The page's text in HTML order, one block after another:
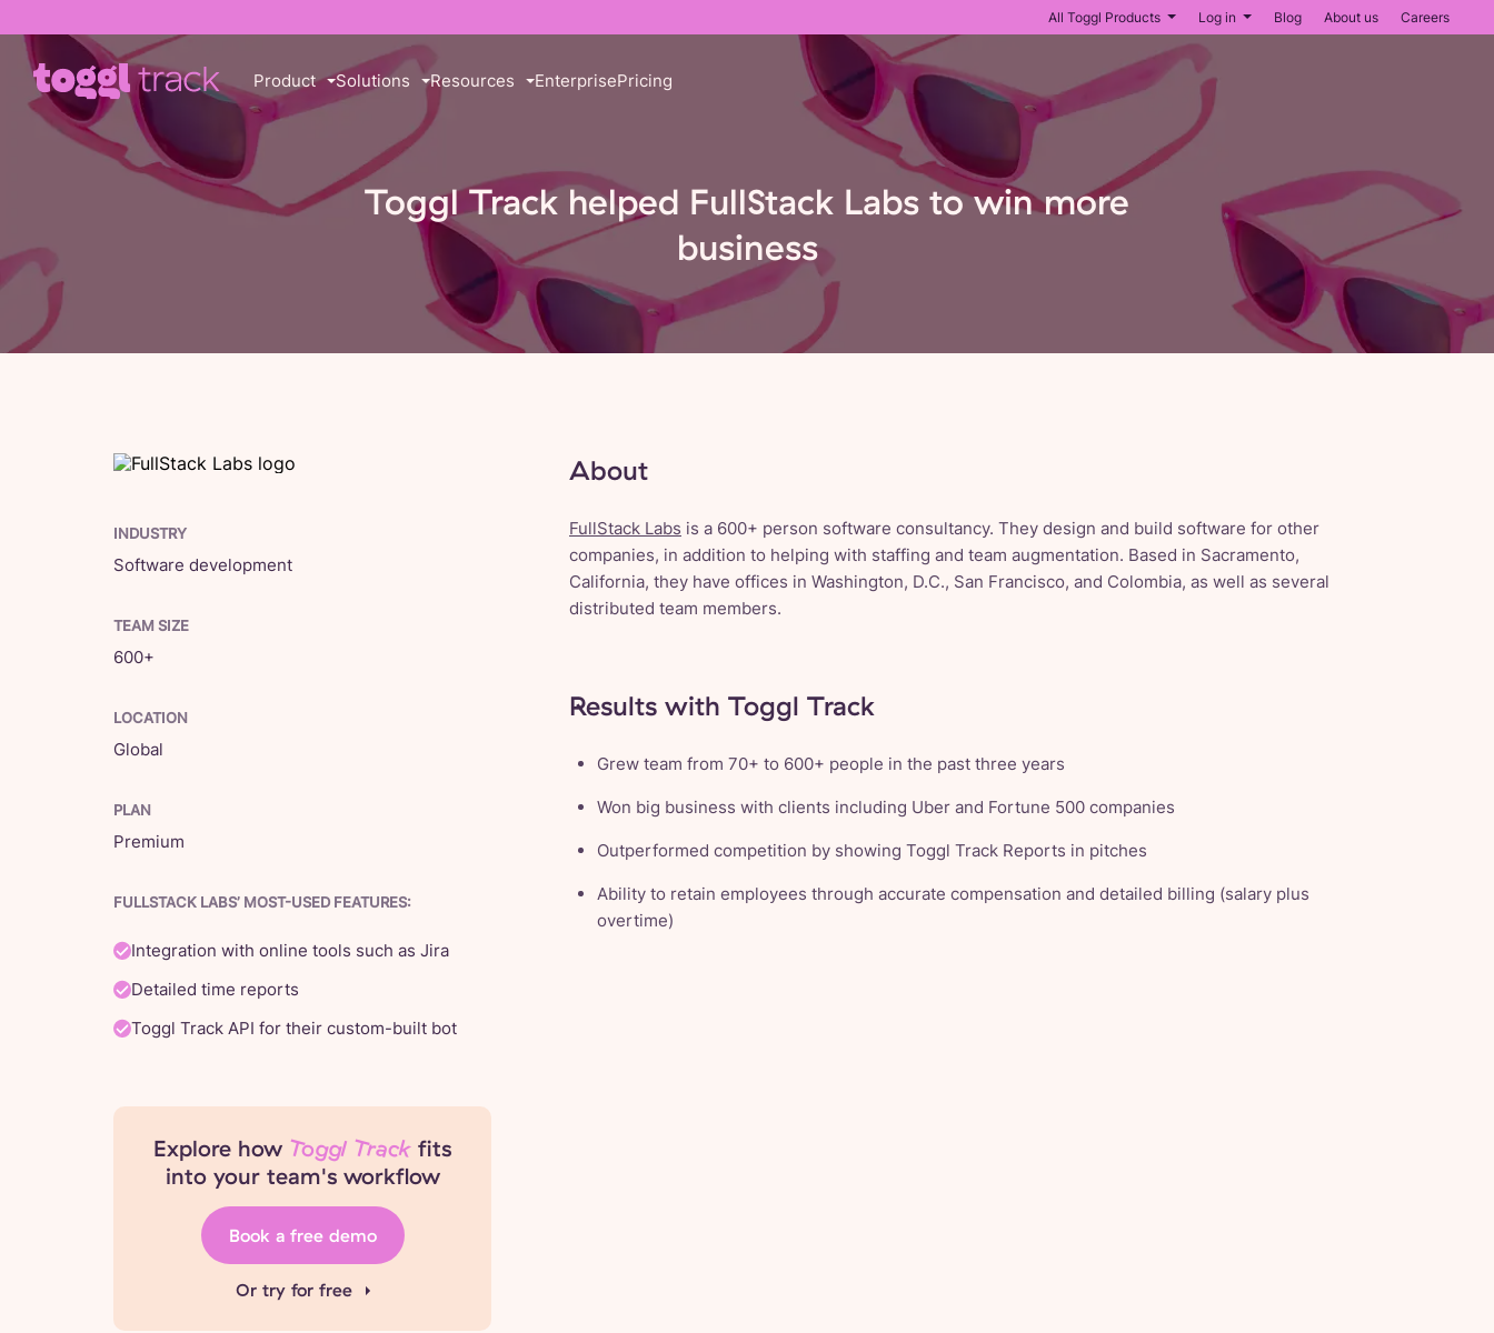
All Toggl Products Log in Blog About us Careers
Product Solutions Resources EnterprisePricing
Toggl Track helped FullStack Labs to win more
business
About
FullStack Labs is a 600+ person software consultancy. They design and build software for other
companies, in addition to helping with staffing and team augmentation. Based in Sacramento,
California, they have offices in Washington, D.C., San Francisco, and Colombia, as well as several
distributed team members.
INDUSTRY
Software development
TEAM SIZE
600+
LOCATION
Global
PLAN
Premium
FULLSTACK LABS’ MOST-USED FEATURES:
Integration with online tools such as Jira
Detailed time reports
Toggl Track API for their custom-built bot
Explore how Toggl Track fits
into your team's workflow
Book a free demo
Or try for free
Results with Toggl Track
Grew team from 70+ to 600+ people in the past three years
Won big business with clients including Uber and Fortune 500 companies
Outperformed competition by showing Toggl Track Reports in pitches
Ability to retain employees through accurate compensation and detailed billing (salary plus
overtime)